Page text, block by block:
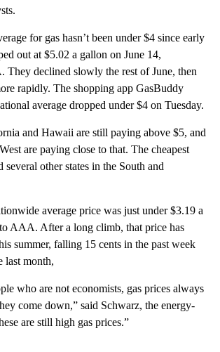
for gas hasn’t been under $4 since early
out at $5.02 a gallon on June 14,
They declined slowly the rest of June, then
rapidly. The shopping app GasBuddy
average dropped under $4 on Tuesday.
and Hawaii are still paying above $5, and
are paying close to that. The cheapest
several other states in the South and
average price was just under $3.19 a
AAA. After a long climb, that price has
summer, falling 15 cents in the past week
last month,
who are not economists, gas prices always
come down,” said Schwarz, the energy-
are still high gas prices.”